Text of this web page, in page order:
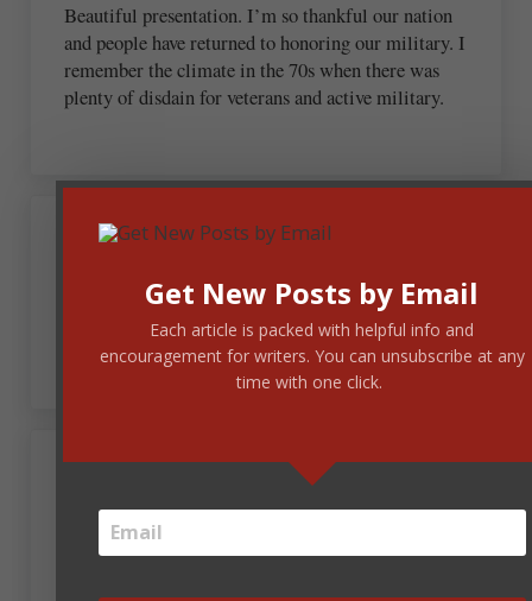
Beautiful presentation. I’m so thankful our nation
and people have returned to honoring our military. I
remember the climate in the 70s when there was
plenty of disdain for veterans and active military.
November 11, 2018 at 1:37 pm
Thank you! My husband served in the U.S. Navy.
November 11, 2018 at 2:03 pm
Get New Posts by Email
Each article is packed with helpful info and
encouragement for writers. You can unsubscribe at any
time with one click.